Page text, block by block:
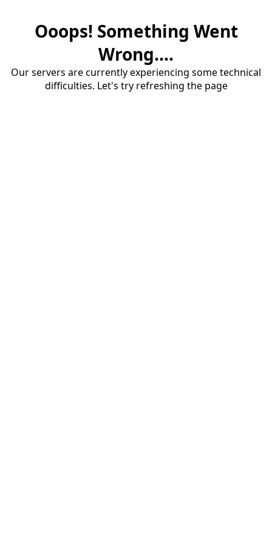
Ooops! Something Went
Wrong....
Our servers are currently experiencing some technical
difficulties. Let's try refreshing the page